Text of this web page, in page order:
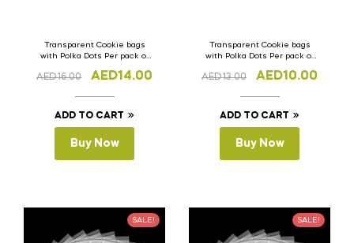
Transparent Cookie bags
with Polka Dots Per pack of
AED16.00 AED14.00
ADD TO CART
Buy Now
Transparent Cookie bags
with Polka Dots Per pack of
AED13.00 AED10.00
ADD TO CART
Buy Now
SALE! SALE!